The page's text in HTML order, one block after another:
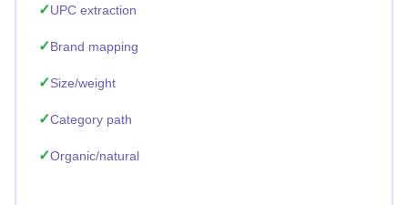
UPC extraction
Brand mapping
Size/weight
Category path
Organic/natural